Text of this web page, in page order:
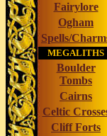
Fairylore
Ogham
Spells/
MEGALITHS
Boulder
Tombs
Cairns
Celtic
Cliff Forts